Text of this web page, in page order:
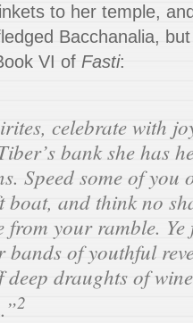
to her temple,
Bacchanalia,
VI of Fasti:
celebrate with
bank she has
Speed some of you
boat, and think no
from your ramble.
bands of youthful
deep draughts of
2